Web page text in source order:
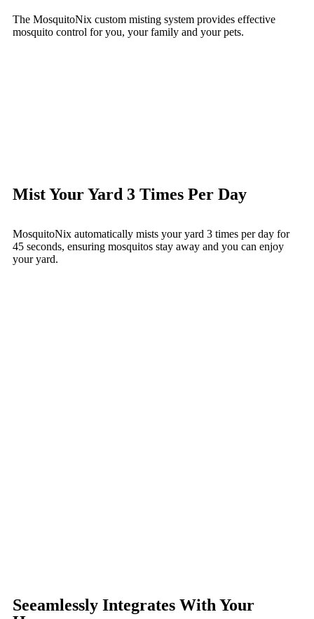
The MosquitoNix custom misting system provides effective
mosquito control for you, your family and your pets.
Mist Your Yard 3 Times Per Day
MosquitoNix automatically mists your yard 3 times per day for
45 seconds, ensuring mosquitos stay away and you can enjoy
your yard.
Seeamlessly Integrates With Your